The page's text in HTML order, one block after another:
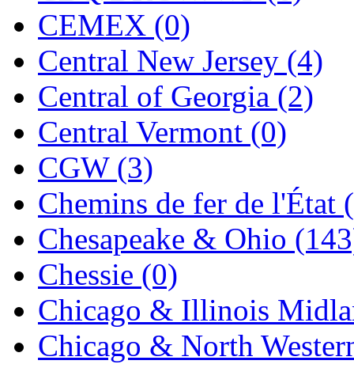
Jin Heung (3)
JMS (0)
Joe Works (1)
JONAN (0)
JP Models
Jung Woo (0)
Juwon (17)
K.A.M.C. (0)
Kanda (0)
KAT/ADACH (1)
CEMEX (0)
Central New Jersey (4)
Central of Georgia (2)
Central Vermont (0)
CGW (3)
Chemins de fer de l'État
Chesapeake & Ohio
Chessie (0)
Chicago & Illinois
Chicago & North